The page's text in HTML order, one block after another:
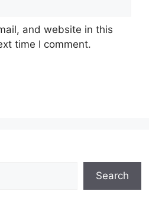
and website in this
time I comment.
Search